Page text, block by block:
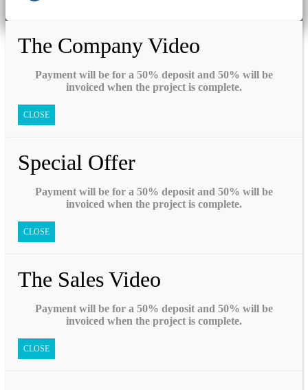
The Company Video
Payment will be for a 50% deposit and 50% will be
invoiced when the project is complete.
CLOSE
Special Offer
Payment will be for a 50% deposit and 50% will be
invoiced when the project is complete.
CLOSE
The Sales Video
Payment will be for a 50% deposit and 50% will be
invoiced when the project is complete.
CLOSE